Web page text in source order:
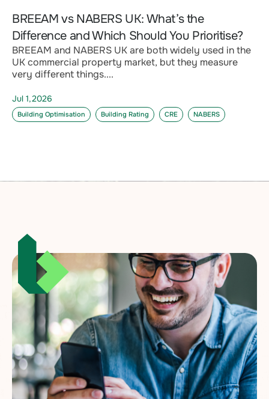
BREEAM vs NABERS UK: What’s the
Difference and Which Should You Prioritise?
BREEAM and NABERS UK are both widely used in the
UK commercial property market, but they measure
very different things....
Jul 1,2026
Building Optimisation Building Rating CRE NABERS